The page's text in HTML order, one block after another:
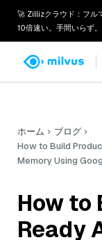
🚀 Zillizクラウド：フル
10倍速い。手間いらず。
ホーム
ブログ
How to Build
Memory Using
How to
Ready